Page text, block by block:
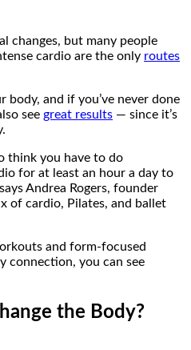
changes, but many people
cardio are the only routes
body, and if you’ve never done
see great results — since it’s
think you have to do
for at least an hour a day to
Andrea Rogers, founder
of cardio, Pilates, and ballet
and form-focused
connection, you can see
the Body?